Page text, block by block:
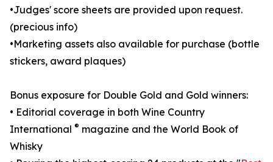
•Judges' score sheets are provided upon request.
(precious info)
•Marketing assets also available for purchase (bottle
stickers, award plaques)
Bonus exposure for Double Gold and Gold winners:
• Editorial coverage in both Wine Country
International ® magazine and the World Book of
Whisky